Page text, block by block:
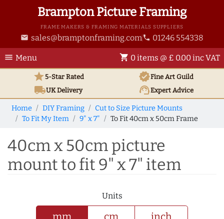
Brampton Picture Framing
FRAME MAKERS & FRAMING MATERIALS SUPPLIERS
email sales@bramptonframing.com phone 01246 554338
menu Menu shopping_cart 0 items @ £ 0.00 inc VAT
star5-Star Rated verifiedFine Art Guild
local_shippingUKDelivery support_agentExpert Advice
Home DIY Framing
Cut to Size Picture Mounts
To Fit My Item
9" x 7" To Fit 40cm x 50cm Frame
40cm x 50cm picture
mount to fit 9" x 7" item
Units
mm cm inch